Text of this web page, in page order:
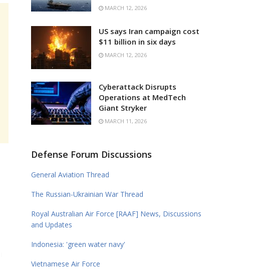
MARCH 12, 2026
US says Iran campaign cost
$11 billion in six days
MARCH 12, 2026
Cyberattack Disrupts
Operations at MedTech
Giant Stryker
MARCH 11, 2026
Defense Forum Discussions
General Aviation Thread
The Russian-Ukrainian War Thread
Royal Australian Air Force [RAAF] News, Discussions
and Updates
Indonesia: 'green water navy'
Vietnamese Air Force